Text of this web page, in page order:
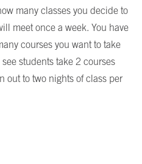
many classes you decide to
meet once a week. You have
courses you want to take
students take 2 courses
out to two nights of class per